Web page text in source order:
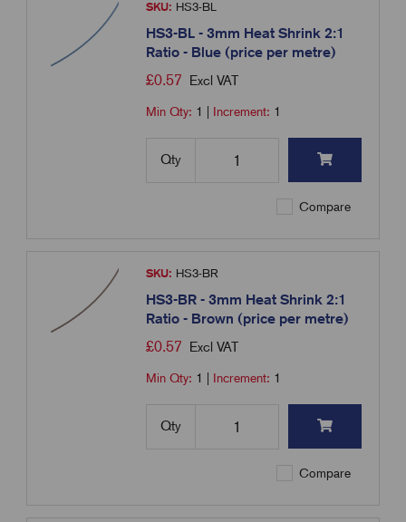
SKU: HS3-BL
HS3-BL - 3mm Heat Shrink 2:1
Ratio - Blue (price per metre)
£0.57 Excl VAT
Min Qty: 1 Increment: 1
Qty
Compare
SKU: HS3-BR
HS3-BR - 3mm Heat Shrink 2:1
Ratio - Brown (price per metre)
£0.57 Excl VAT
Min Qty: 1 Increment: 1
Qty
Compare